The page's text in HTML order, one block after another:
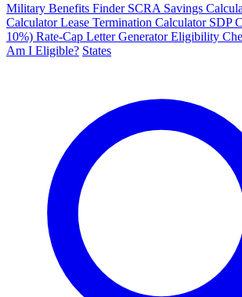
Military Benefits Finder SCRA Savings
CalculatorLease Termination Calculator SDP
10%) Rate-Cap Letter GeneratorEligibility
Am I Eligible? States